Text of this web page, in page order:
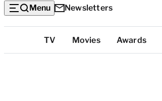
Menu Newsletters
Categories
TV Movies Awards